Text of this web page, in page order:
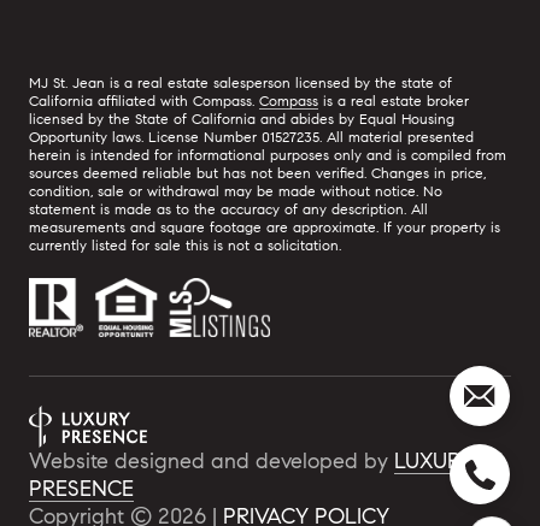
MJ St. Jean is a real estate salesperson licensed by the state of
California affiliated with Compass. Compass is a real estate broker
licensed by the State of California and abides by Equal Housing
Opportunity laws. License Number 01527235. All material presented
herein is intended for informational purposes only and is compiled from
sources deemed reliable but has not been verified. Changes in price,
condition, sale or withdrawal may be made without notice. No
statement is made as to the accuracy of any description. All
measurements and square footage are approximate. If your property is
currently listed for sale this is not a solicitation.
Website designed and developed by LUXURY
PRESENCE
Copyright © 2026 | PRIVACY POLICY